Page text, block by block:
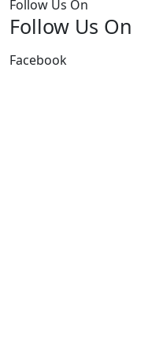
Follow Us On
Follow Us On
Facebook